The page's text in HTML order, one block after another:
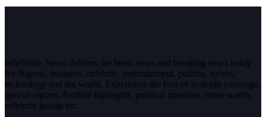
InfoStride News delivers the latest news and breaking news today
for Nigeria, business, celebrity, entertainment, politics, sports,
technology and the world. Experience the best of in-depth coverage,
special reports, football highlights, political opinions, crime watch,
celebrity gossip etc.